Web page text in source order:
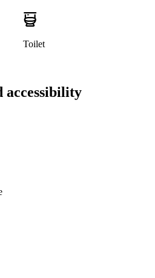
Toilet
accessibility